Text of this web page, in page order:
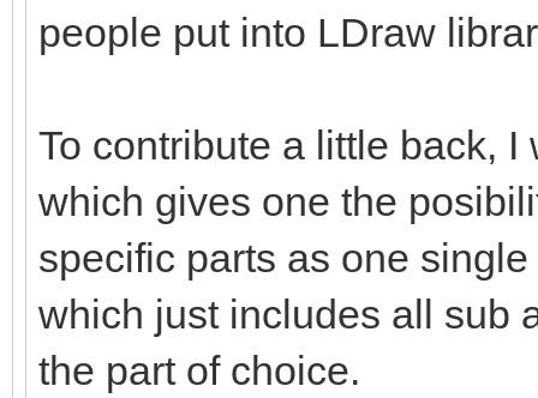
people put into LDraw
To contribute a little back,
which gives one the
specific parts as one
which just includes all sub
the part of choice.